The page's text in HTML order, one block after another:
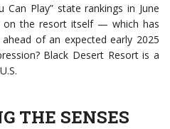
Can Play” state rankings in June
on the resort itself — which has
of an expected early 2025
Black Desert Resort is a
THE SENSES